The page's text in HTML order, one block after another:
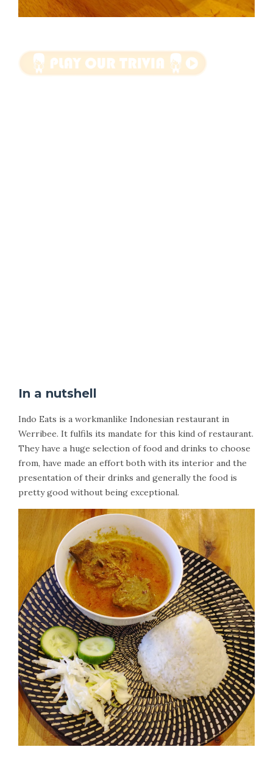
In a nutshell
Indo Eats is a workmanlike Indonesian restaurant in
Werribee. It fulfils its mandate for this kind of restaurant.
They have a huge selection of food and drinks to choose
from, have made an effort both with its interior and the
presentation of their drinks and generally the food is
pretty good without being exceptional.